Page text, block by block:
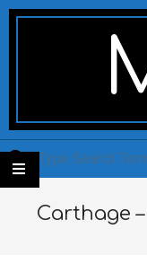
Skip
Secondary
Carthage